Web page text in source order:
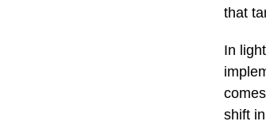
that
In
shift